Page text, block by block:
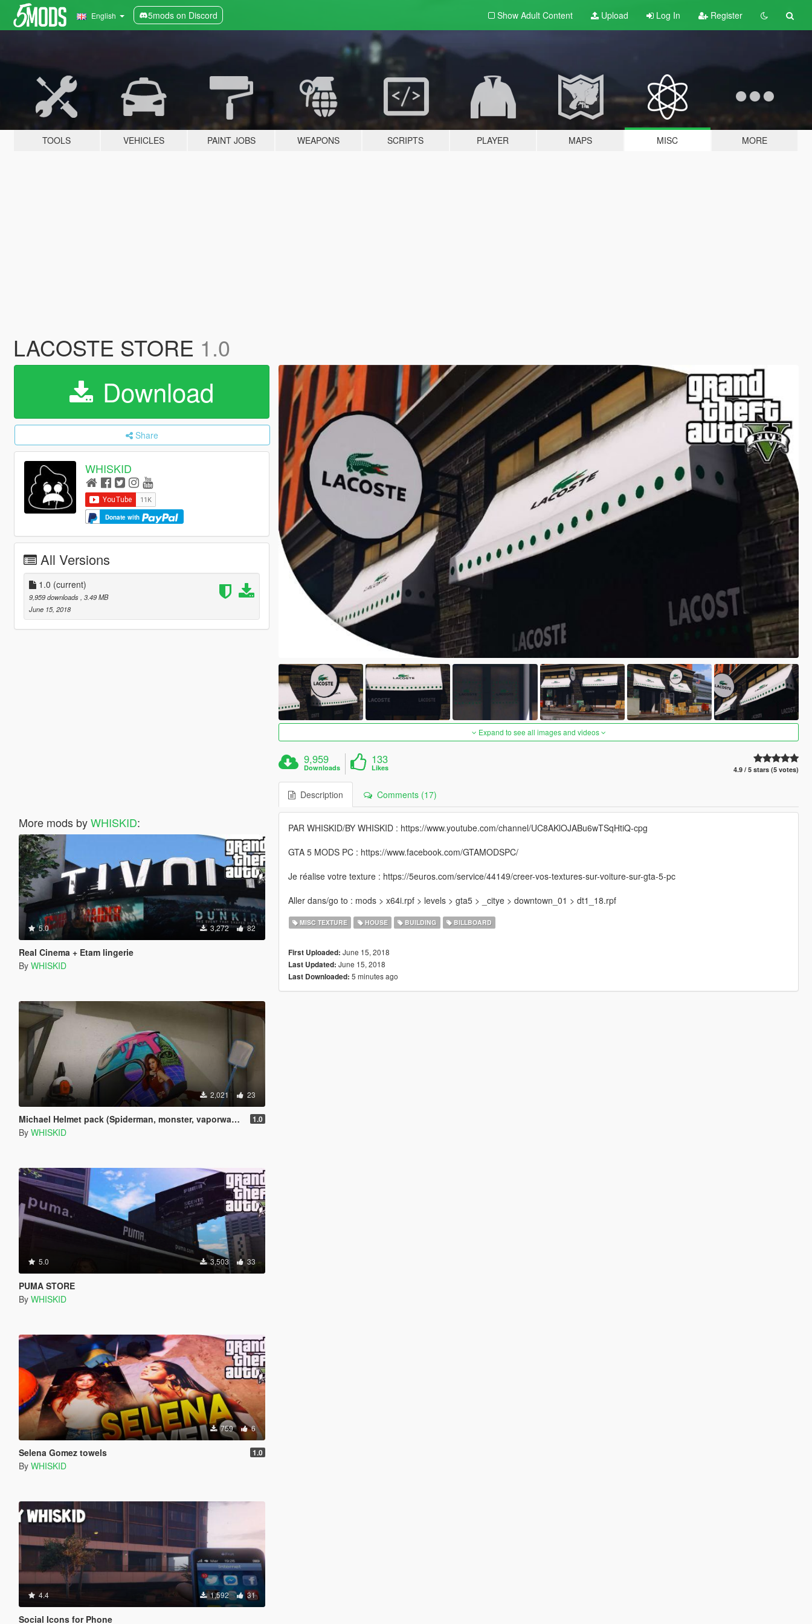
English 5mods on Discord Show Adult Content Upload Log In Register
TOOLS VEHICLES PAINT JOBS WEAPONS SCRIPTS PLAYER MAPS MISC MORE
LACOSTE STORE 1.0
Download
Share
WHISKID
Donate with
All Versions
1.0 (current)
9,959 downloads, 3.49 MB
June 15, 2018
More mods byWHISKID:
5.0 3,272 82
Real Cinema + Etam lingerie
By WHISKID
2,021 23
Michael Helmet pack (Spiderman, monster, vaporwave, etc...) 1.0
By WHISKID
5.0 3,503 33
PUMA STORE
By WHISKID
759 6
Selena Gomez towels 1.0
By WHISKID
4.4 1,592 31
Social Icons for Phone
Expand to see all images and videos
9,959
Downloads
133
Likes 4.9 / 5 stars (5 votes)
Description Comments (17)
PAR WHISKID/BY WHISKID : https://www.youtube.com/channel/UC8AKlOJABu6wTSqHtiQ-cpg
GTA 5 MODS PC : https://www.facebook.com/GTAMODSPC/
Je réalise votre texture : https://5euros.com/service/44149/creer-vos-textures-sur-voiture-sur-gta-5-pc
Aller dans/go to : mods > x64i.rpf > levels > gta5 > _citye > downtown_01 > dt1_18.rpf
MISC TEXTURE HOUSE BUILDING BILLBOARD
First Uploaded: June 15, 2018
Last Updated: June 15, 2018
Last Downloaded: 5 minutes ago